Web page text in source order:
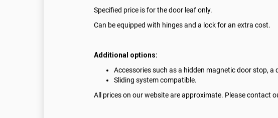
Specified price is for the door leaf only.
Can be equipped with hinges and a lock for an extra cost.
Additional options:
Accessories such as a hidden magnetic door stop, a
Sliding system compatible.
All prices on our website are approximate. Please